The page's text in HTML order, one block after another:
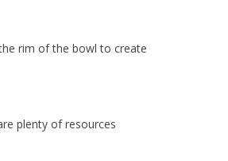
rim of the bowl to create
plenty of resources